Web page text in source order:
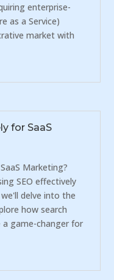
enterprise-
as a Service)
market with
for SaaS
Marketing?
SEO effectively
delve into the
how search
a game-changer for